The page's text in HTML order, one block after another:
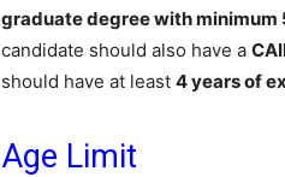
graduate degree with minimum
candidate should also have a
should have at least 4 years of
Age Limit